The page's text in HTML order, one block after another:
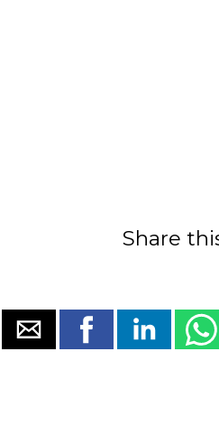
Share